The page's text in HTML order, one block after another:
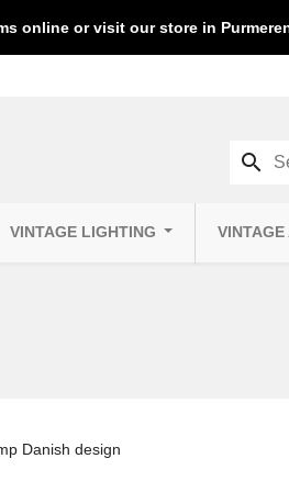
online or visit our store in
VINTAGE LIGHTING VINTAGE
search
Danish design